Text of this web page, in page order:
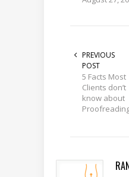
PREVIOUS
POST
5 Facts Most
Clients don’t
know about